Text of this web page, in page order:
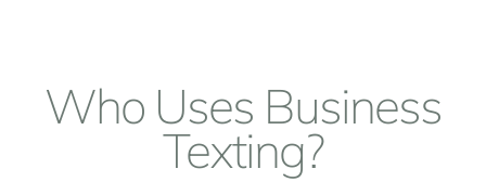
Who Uses Business
Texting?